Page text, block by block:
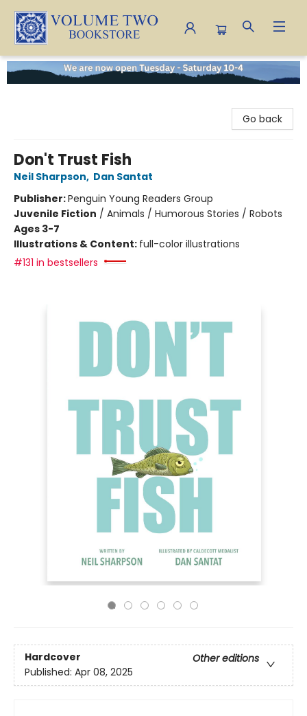
Volume Two Bookstore
Go back
Don't Trust Fish
Neil Sharpson, Dan Santat
Publisher:Penguin Young Readers Group
Juvenile Fiction / Animals / Humorous Stories / Robots
Ages 3-7
Illustrations & Content: full-color illustrations
#131 in bestsellers
Hardcover
Other editions
Published: Apr 08, 2025